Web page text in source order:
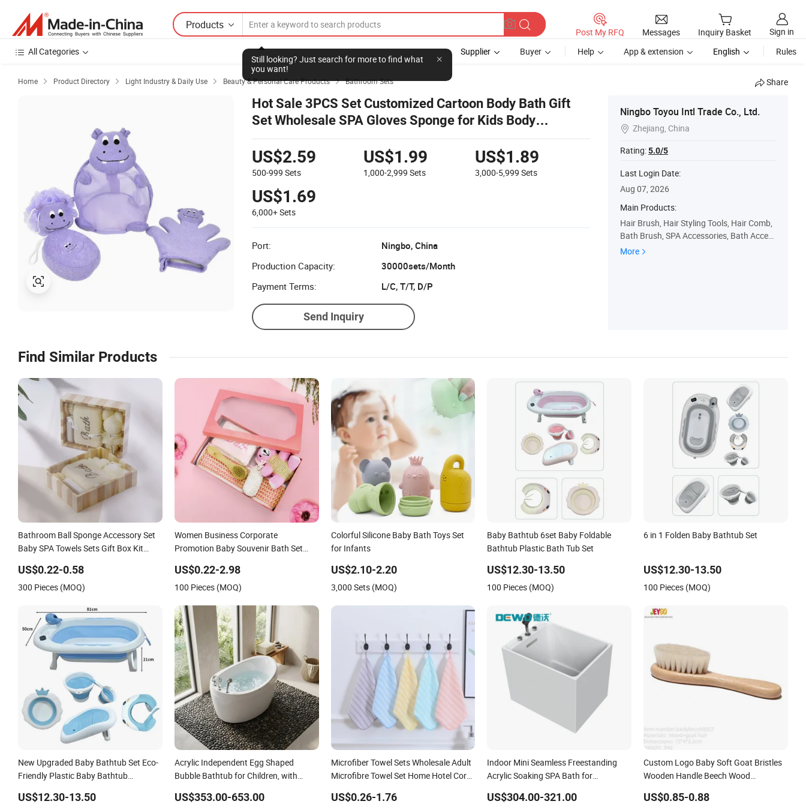
Products
Still looking? Just search for more to find what
you want!
Post My RFQ Messages Inquiry Basket
Sign in
All Categories
Supplier Buyer Help App & extension English Rules
Home  Product Directory  Light Industry & Daily Use  Beauty & Personal Care Products  Bathroom Sets Share
Hot Sale 3PCS Set Customized Cartoon Body Bath Gift
Set Wholesale SPA Gloves Sponge for Kids Body
Exfoliating & Cleansing Bath Set
US$2.59
500-999 Sets
US$1.99
1,000-2,999Sets
US$1.89
3,000-5,999Sets
US$1.69
6,000+Sets
Port:
Ningbo, China
Production Capacity:
30000sets/Month
Payment Terms:
L/C, T/T, D/P
Send Inquiry
Ningbo Toyou Intl Trade Co., Ltd.
 Zhejiang, China
Rating:5.0/5
Last Login Date:
Aug 07, 2026
Main Products:
Hair Brush, Hair Styling Tools, Hair Comb,
Bath Brush, SPA Accessories, Bath Acces
sories, Hair Straightener, Hair Dryer, Hair C
More
Find Similar Products
Bathroom Ball Sponge Accessory Set
Baby SPA Towels Sets Gift Box Kit
US$0.22-0.58
300 Pieces (MOQ)
Women Business Corporate
Promotion Baby Souvenir Bath Set
US$0.22-2.98
100 Pieces (MOQ)
Colorful Silicone Baby Bath Toys Set
for Infants
US$2.10-2.20
3,000 Sets (MOQ)
Baby Bathtub 6set Baby Foldable
Bathtub Plastic Bath Tub Set
US$12.30-13.50
100 Pieces (MOQ)
6 in 1 Folden Baby Bathtub Set
US$12.30-13.50
100 Pieces (MOQ)
New Upgraded Baby Bathtub Set Eco-
Friendly Plastic Baby Bathtub
with Bucket and Spoon
US$12.30-13.50
Acrylic Independent Egg Shaped
Bubble Bathtub for Children, with
US$353.00-653.00
Microfiber Towel Sets Wholesale Adult
Microfibre Towel Set Home Hotel Coral
US$0.26-1.76
Indoor Mini Seamless Freestanding
Acrylic Soaking SPA Bath for
US$304.00-321.00
Custom Logo Baby Soft Goat Bristles
Wooden Handle Beech Wood
US$0.85-0.88